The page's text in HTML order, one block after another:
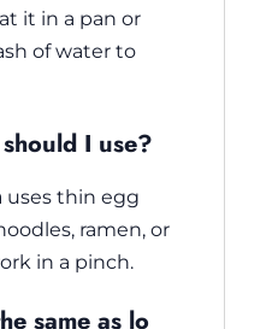
it in a pan or
of water to
I use?
uses thin egg
ramen, or
in a pinch.
same as lo